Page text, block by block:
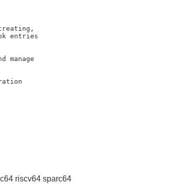
entries
manage
riscv64 sparc64